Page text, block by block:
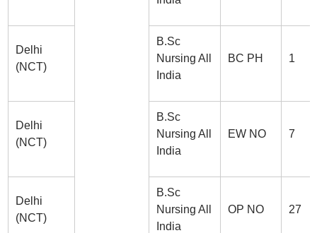
Delhi
(NCT)
B.Sc
Nursing All
India
BC PH 1
Delhi
(NCT)
B.Sc
Nursing All
India
EW NO 7
Delhi
(NCT)
B.Sc
Nursing All
India
OP NO 27